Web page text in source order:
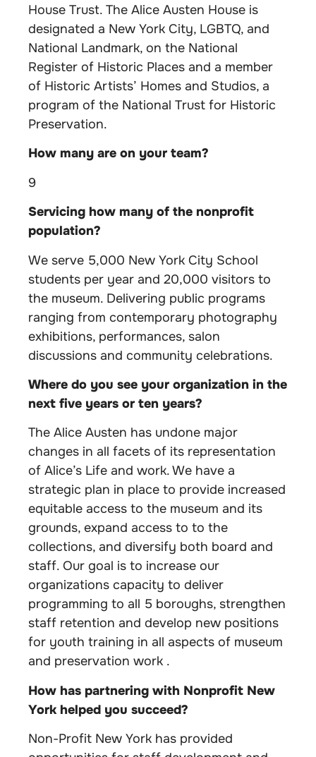
House Trust. The Alice Austen House is
designated a New York City, LGBTQ, and
National Landmark, on the National
Register of Historic Places and a member
of Historic Artists’ Homes and Studios, a
program of the National Trust for Historic
Preservation.
How many are on your team?
9
Servicing how many of the nonprofit
population?
We serve 5,000 New York City School
students per year and 20,000 visitors to
the museum. Delivering public programs
ranging from contemporary photography
exhibitions, performances, salon
discussions and community celebrations.
Where do you see your organization in the
next five years or ten years?
The Alice Austen has undone major
changes in all facets of its representation
of Alice’s Life and work. We have a
strategic plan in place to provide increased
equitable access to the museum and its
grounds, expand access to to the
collections, and diversify both board and
staff. Our goal is to increase our
organizations capacity to deliver
programming to all 5 boroughs, strengthen
staff retention and develop new positions
for youth training in all aspects of museum
and preservation work .
How has partnering with Nonprofit New
York helped you succeed?
Non-Profit New York has provided